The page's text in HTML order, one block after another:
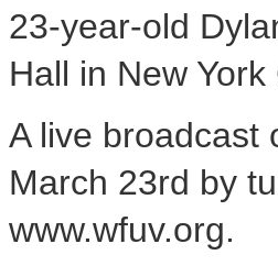
23-year-old
Hall in New York
A live broadcast
March 23rd by
www.wfuv.org.